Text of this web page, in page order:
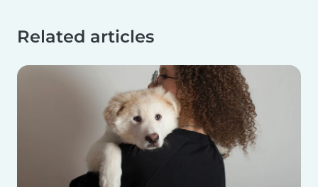
Related articles